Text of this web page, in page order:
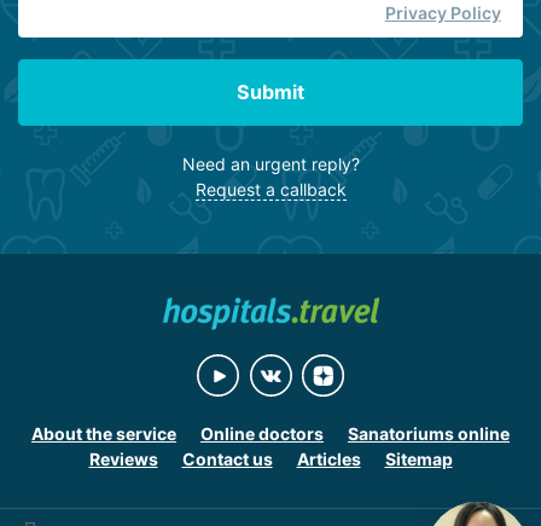
Privacy Policy
Submit
Need an urgent reply?
Request a callback
About the service Online doctors
Sanatoriums online
Reviews
Contact us Articles Sitemap